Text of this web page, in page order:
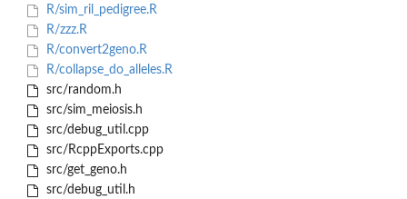
R/sim_ril_pedigree.R
R/zzz.R
R/convert2geno.R
R/collapse_do_alleles.R
src/random.h
src/sim_meiosis.h
src/debug_util.cpp
src/RcppExports.cpp
src/get_geno.h
src/debug_util.h